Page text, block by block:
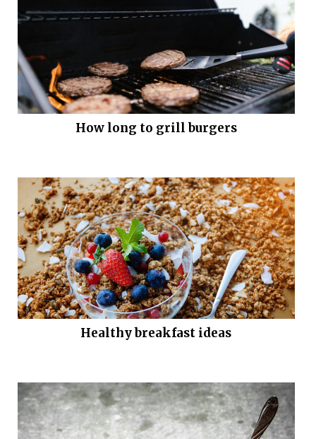
How long to grill burgers
Healthy breakfast ideas